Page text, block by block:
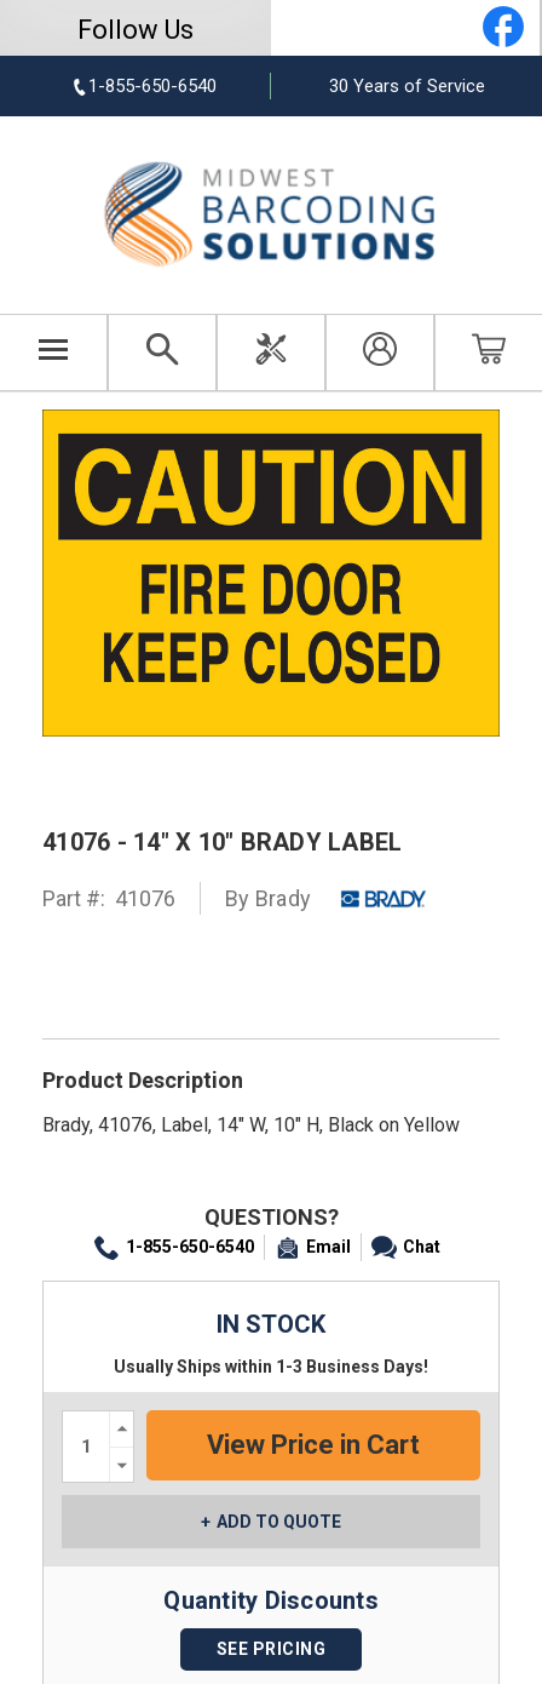
Follow Us
1-855-650-6540 30 Years of Service
41076 - 14" X 10" BRADY LABEL
Part #: 41076 By Brady
Product Description
Brady, 41076, Label, 14" W, 10" H, Black on Yellow
QUESTIONS?
1-855-650-6540 Email Chat
IN STOCK
Usually Ships within 1-3 Business Days!
Increase
Quantity:
Quantity:
ADD TO QUOTE
Quantity Discounts
SEE PRICING